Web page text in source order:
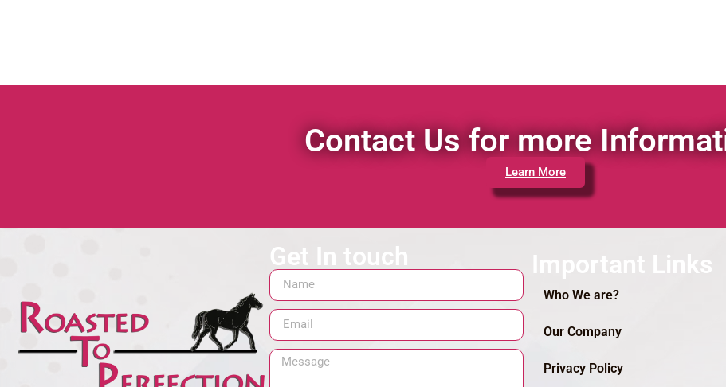
Contact Us for more
Learn More
Get In touch Important Links
Who We are?
Our Company
Privacy Policy